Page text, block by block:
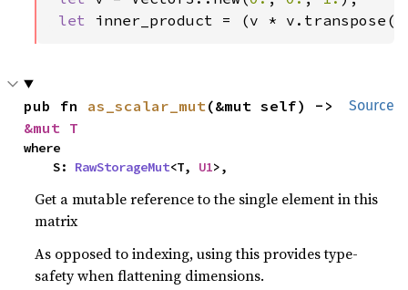
let inner_product = (v *
Source
pub fn as_scalar_mut
&mut T
where
    S:
RawStorageMut<T, U1>,
Get a mutable reference to the single element in this
matrix
As opposed to indexing, using this provides type-
safety when flattening dimensions.